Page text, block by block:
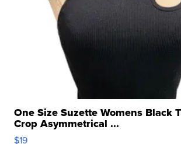
One Size Suzette Womens Black
Crop Asymmetrical ...
$19